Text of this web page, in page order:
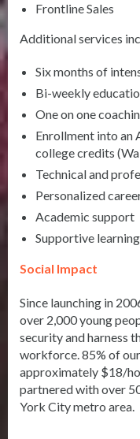
Frontline Sales
Additional services
Six months of
Bi-weekly
One on one
Enrollment into an
college credits
Technical and
Personalized
Academic support
Supportive
Social Impact
Since launching in
over 2,000 young
security and harness
workforce. 85% of
approximately $18/
partnered with over
York City metro area.